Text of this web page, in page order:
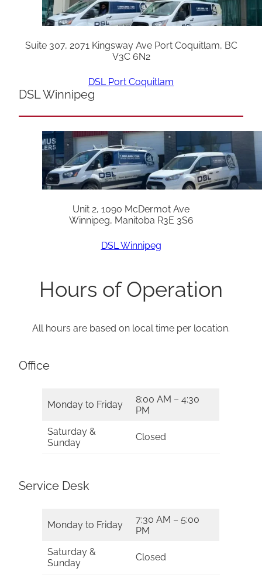
Suite 307, 2071 Kingsway Ave Port Coquitlam, BC
V3C 6N2
DSL Port Coquitlam
DSL Winnipeg
Unit 2, 1090 McDermot Ave
Winnipeg, Manitoba R3E 3S6
DSL Winnipeg
Hours of Operation
All hours are based on local time per location.
Office
Monday to Friday
8:00 AM – 4:30
PM
Saturday &
Sunday
Closed
Service Desk
Monday to Friday
7:30 AM – 5:00
PM
Saturday &
Sunday
Closed